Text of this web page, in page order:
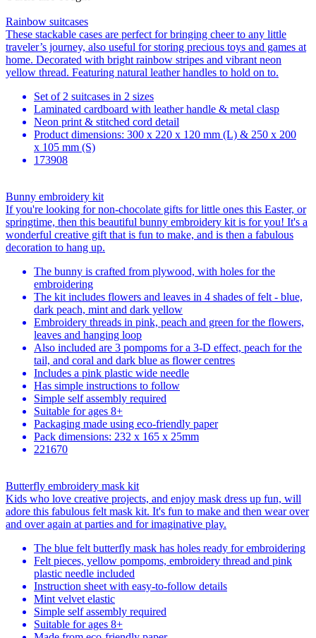
Rainbow suitcases
These stackable cases are perfect for bringing cheer to any little
traveler’s journey, also useful for storing precious toys and games at
home. Decorated with bright rainbow stripes and vibrant neon
yellow thread. Featuring natural leather handles to hold on to.
Set of 2 suitcases in 2 sizes
Laminated cardboard with leather handle & metal clasp
Neon print & stitched cord detail
Product dimensions: 300 x 220 x 120 mm (L) & 250 x 200
x 105 mm (S)
173908
Bunny embroidery kit
If you're looking for non-chocolate gifts for little ones this Easter, or
springtime, then this beautiful bunny embroidery kit is for you! It's a
wonderful creative gift that is fun to make, and is then a fabulous
decoration to hang up.
The bunny is crafted from plywood, with holes for the
embroidering
The kit includes flowers and leaves in 4 shades of felt - blue,
dark peach, mint and dark yellow
Embroidery threads in pink, peach and green for the flowers,
leaves and hanging loop
Also included are 3 pompoms for a 3-D effect, peach for the
tail, and coral and dark blue as flower centres
Includes a pink plastic wide needle
Has simple instructions to follow
Simple self assembly required
Suitable for ages 8+
Packaging made using eco-friendly paper
Pack dimensions: 232 x 165 x 25mm
221670
Butterfly embroidery mask kit
Kids who love creative projects, and enjoy mask dress up fun, will
adore this fabulous felt mask kit. It's fun to make and then wear over
and over again at parties and for imaginative play.
The blue felt butterfly mask has holes ready for embroidering
Felt pieces, yellow pompoms, embroidery thread and pink
plastic needle included
Instruction sheet with easy-to-follow details
Mint velvet elastic
Simple self assembly required
Suitable for ages 8+